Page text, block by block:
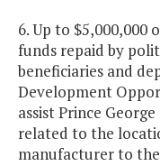
6. Up to $5,000,000
funds repaid by
beneficiaries and
Development
assist Prince
related to the
manufacturer to